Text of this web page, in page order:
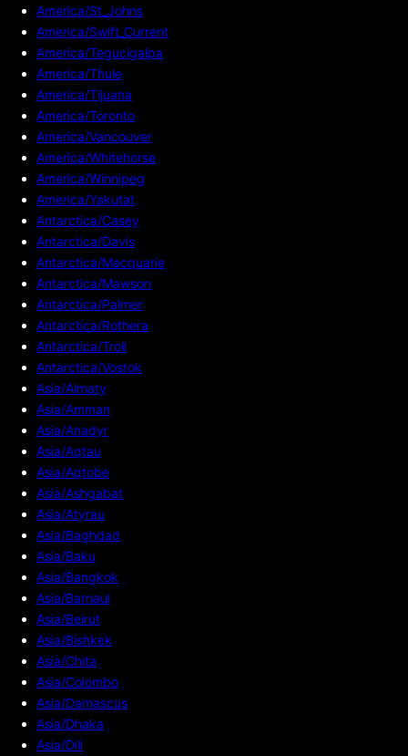
America/St_Johns
America/Swift_Current
America/Tegucigalpa
America/Thule
America/Tijuana
America/Toronto
America/Vancouver
America/Whitehorse
America/Winnipeg
America/Yakutat
Antarctica/Casey
Antarctica/Davis
Antarctica/Macquarie
Antarctica/Mawson
Antarctica/Palmer
Antarctica/Rothera
Antarctica/Troll
Antarctica/Vostok
Asia/Almaty
Asia/Amman
Asia/Anadyr
Asia/Aqtau
Asia/Aqtobe
Asia/Ashgabat
Asia/Atyrau
Asia/Baghdad
Asia/Baku
Asia/Bangkok
Asia/Barnaul
Asia/Beirut
Asia/Bishkek
Asia/Chita
Asia/Colombo
Asia/Damascus
Asia/Dhaka
Asia/Dili